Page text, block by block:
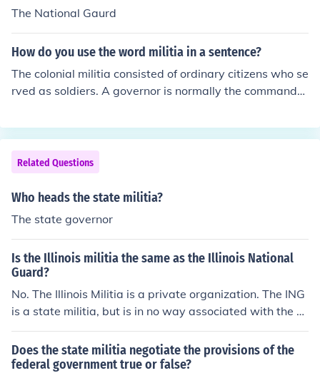
The National Gaurd
How do you use the word militia in a sentence?
The colonial militia consisted of ordinary citizens who se
rved as soldiers. A governor is normally the commander
nment has had clashes with various paramilitary militia
groups.
Related Questions
Who heads the state militia?
The state governor
Is the Illinois militia the same as the Illinois National
Guard?
No. The Illinois Militia is a private organization. The ING
is a state militia, but is in no way associated with the "Il
linois Militia."
Does the state militia negotiate the provisions of the
federal government true or false?